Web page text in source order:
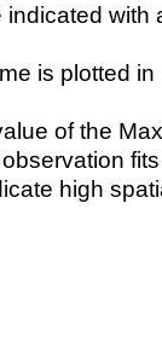
with
is plotted
of the
high